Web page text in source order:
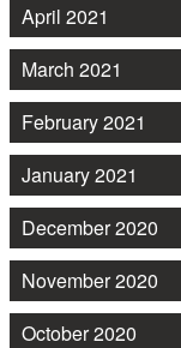
April 2021
March 2021
February 2021
January 2021
December 2020
November 2020
October 2020